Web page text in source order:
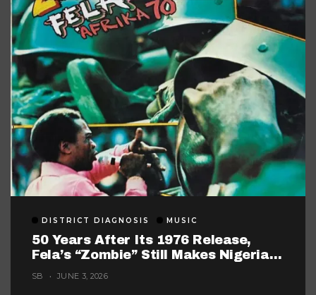
DISTRICT DIAGNOSIS MUSIC
50 Years After Its 1976 Release,
Fela’s “Zombie” Still Makes Nigerian
Music Look Too Careful
SB JUNE 3, 2026